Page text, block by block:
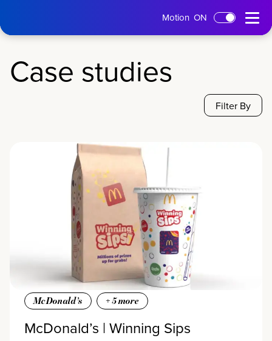
Open
Menu
Motion ON
Case studies
Filter By
McDonald’s | Winning Sips
McDonald’s +5more